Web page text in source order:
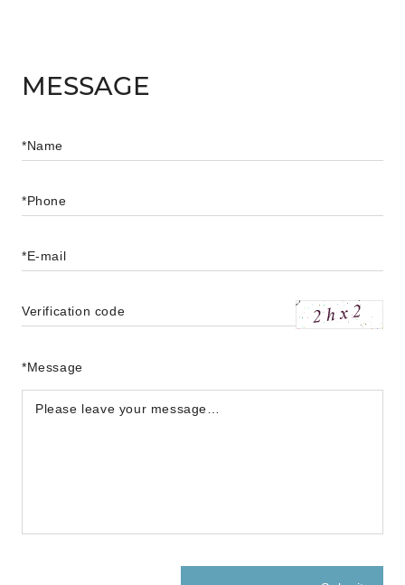
MESSAGE
*Name
*Phone
*E-mail
Verification code
*Message